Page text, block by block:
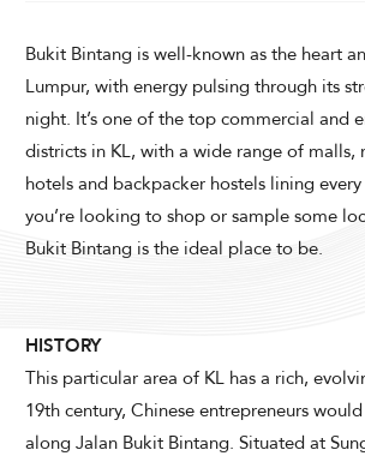
ADULTS CHILDREN
CHECK AVAILABILITY
Bukit Bintang is well-known as the heart
Lumpur, with energy pulsing through its
night. It’s one of the top commercial and
districts in KL, with a wide range of malls,
hotels and backpacker hostels lining
you’re looking to shop or sample some
Bukit Bintang is the ideal place to be.
HISTORY
This particular area of KL has a rich,
19th century, Chinese entrepreneurs
along Jalan Bukit Bintang. Situated at